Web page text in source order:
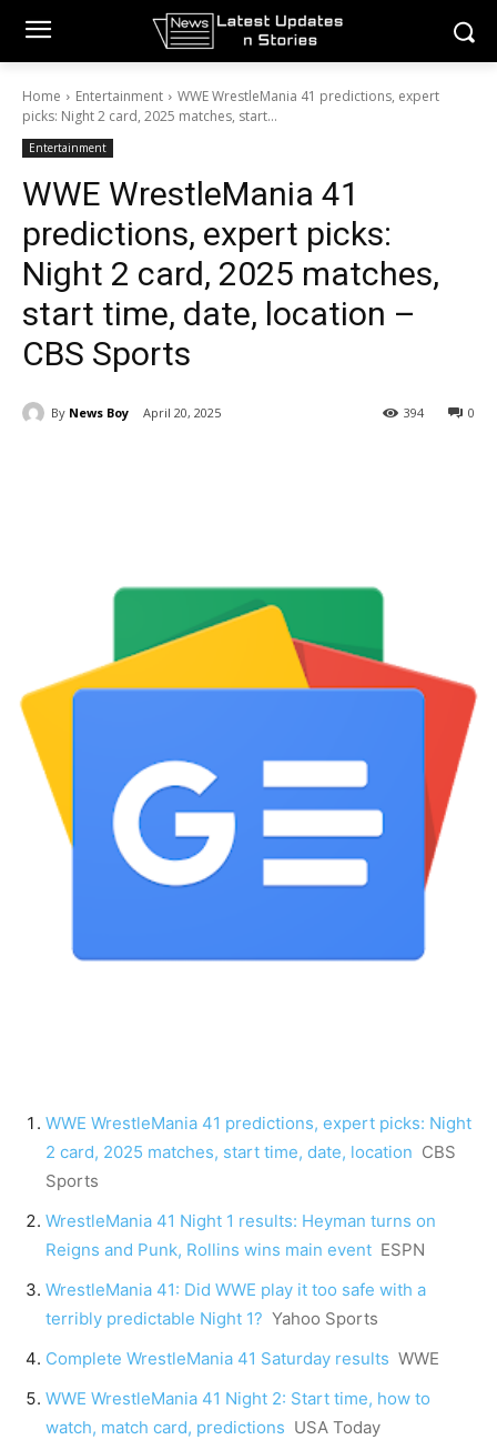
Home Entertainment
WWE WrestleMania 41 predictions, expert
picks: Night 2 card, 2025 matches, start...
Entertainment
WWE WrestleMania 41
predictions, expert picks:
Night 2 card, 2025 matches,
start time, date, location –
CBS Sports
By News Boy April 20, 2025 0
394
WWE WrestleMania 41 predictions, expert picks: Night
2 card, 2025 matches, start time, date, location CBS
Sports
WrestleMania 41 Night 1 results: Heyman turns on
Reigns and Punk, Rollins wins main event ESPN
WrestleMania 41: Did WWE play it too safe with a
terribly predictable Night 1? Yahoo Sports
Complete WrestleMania 41 Saturday results WWE
WWE WrestleMania 41 Night 2: Start time, how to
watch, match card, predictions USA Today